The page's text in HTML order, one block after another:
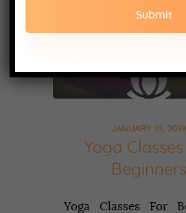
JANUARY 15, 2019
Yoga
Beginners
Yoga Classes For